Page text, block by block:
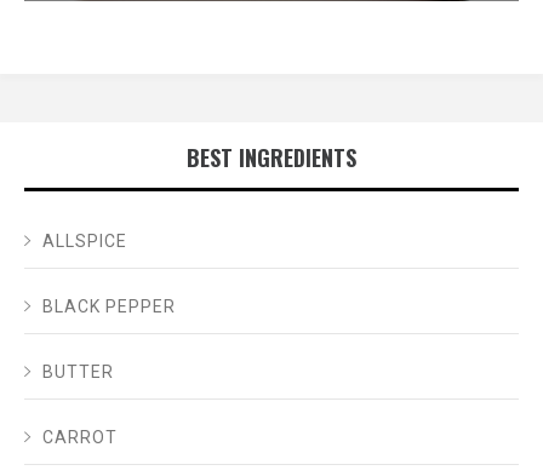
BEST INGREDIENTS
ALLSPICE
BLACK PEPPER
BUTTER
CARROT